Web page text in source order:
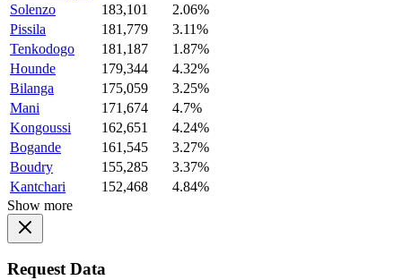
Solenzo
183,101
2.06%
Pissila
181,779
3.11%
Tenkodogo
181,187
1.87%
Hounde
179,344
4.32%
Bilanga
175,059
3.25%
Mani
171,674
4.7%
Kongoussi
162,651
4.24%
Bogande
161,545
3.27%
Boudry
155,285
3.37%
Kantchari
152,468
4.84%
Show more
Request Data